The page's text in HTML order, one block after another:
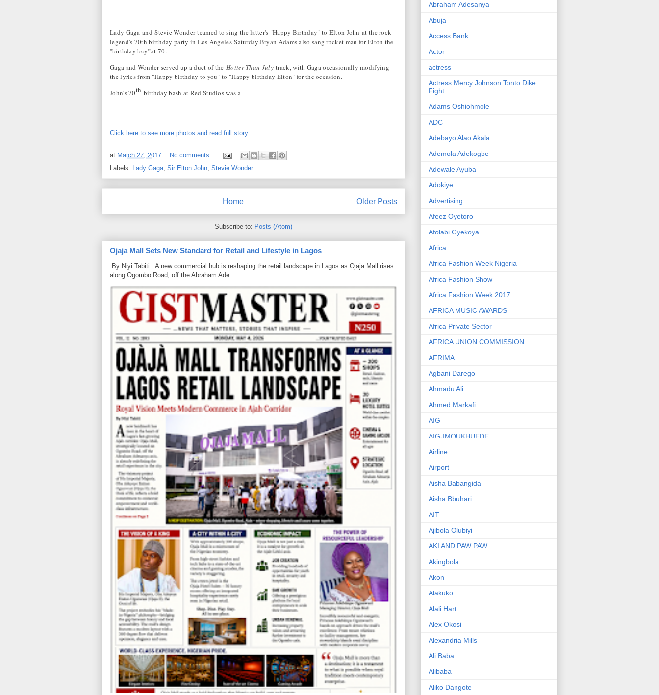
Lady Gaga and Stevie Wonder teamed to sing the latter's "Happy Birthday" to Elton John at the rock
legend's 70th birthday party in Los Angeles Saturday.Bryan Adams also sang rocket man for Elton the
''birthday boy'''at 70.
Gaga and Wonder served up a duet of the Hotter Than Julytrack, with Gaga occasionally modifying
the lyrics from "Happy birthday to you" to "Happy birthday Elton" for the occasion.
John's 70th birthday bash at Red Studios was a
Click here to see more photos and read full story
at March 27, 2017
No comments:
Labels: Lady Gaga, Sir Elton John, Stevie Wonder
Older Posts
Home
Subscribe to: Posts (Atom)
Ojaja Mall Sets New Standard for Retail and Lifestyle in Lagos
By Niyi Tabiti : A new commercial hub is reshaping the retail landscape in Lagos as Ojaja Mall rises
along Ogombo Road, off the Abraham Ade...
Abraham Adesanya
Abuja
Access Bank
Actor
actress
Actress Mercy Johnson Tonto Dike
Fight
Adams Oshiohmole
ADC
Adebayo Alao Akala
Ademola Adekogbe
Adewale Ayuba
Adokiye
Advertising
Afeez Oyetoro
Afolabi Oyekoya
Africa
Africa Fashion Week Nigeria
Africa Fashion Show
Africa Fashion Week 2017
AFRICA MUSIC AWARDS
Africa Private Sector
AFRICA UNION COMMISSION
AFRIMA
Agbani Darego
Ahmadu Ali
Ahmed Markafi
AIG
AIG-IMOUKHUEDE
Airline
Airport
Aisha Babangida
Aisha Bbuhari
AIT
Ajibola Olubiyi
AKI AND PAW PAW
Akingbola
Akon
Alakuko
Alali Hart
Alex Okosi
Alexandria Mills
Ali Baba
Alibaba
Aliko Dangote